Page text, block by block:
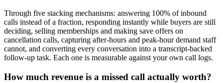
Through five stacking mechanisms: answering 100% of inbound
calls instead of a fraction, responding instantly while buyers are still
deciding, selling memberships and making save offers on
cancellation calls, capturing after-hours and peak-hour demand staff
cannot, and converting every conversation into a transcript-backed
follow-up task. Each one is measurable against your own call logs.
How much revenue is a missed call actually worth?